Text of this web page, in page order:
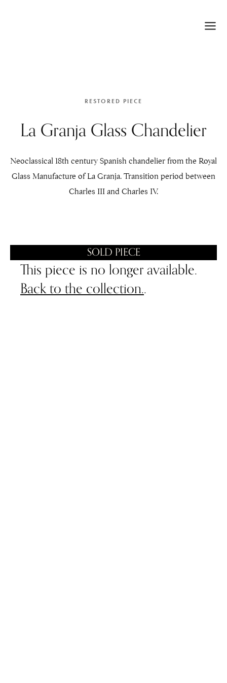
RESTORED PIECE
La Granja Glass Chandelier
Neoclassical 18th century Spanish chandelier from the Royal
Glass Manufacture of La Granja. Transition period between
Charles III and Charles IV.
SOLD PIECE
This piece is no longer available.
Back to the collection..